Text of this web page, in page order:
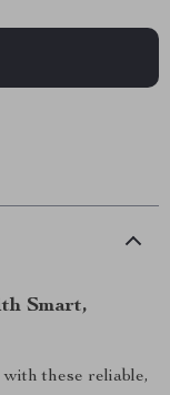
Smart,
these reliable,